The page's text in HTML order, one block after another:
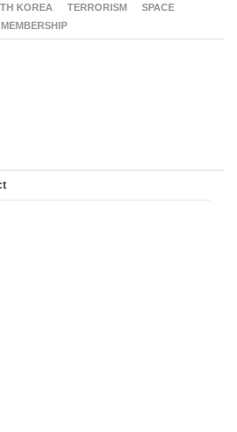
KOREA TERRORISM
SPACE
MEMBERSHIP